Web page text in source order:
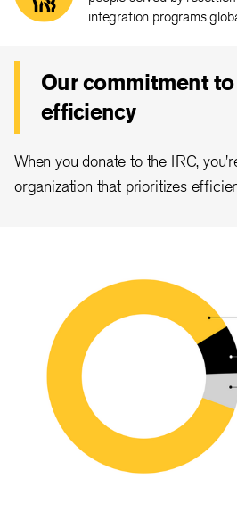
integration programs
Our commitment
efficiency
When you donate to the IRC,
organization that prioritizes